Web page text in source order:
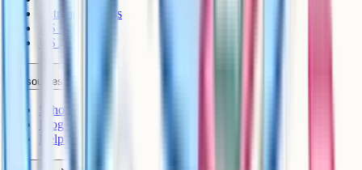
Entrance Exams
US Sciences
US AP
Resources
Schools
Blog
Help Centre